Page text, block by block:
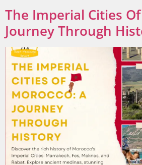
The Imperial Cities
Journey Through